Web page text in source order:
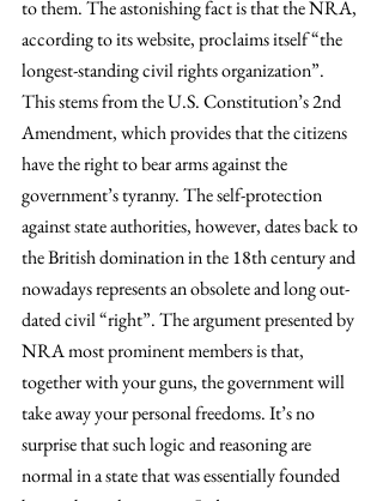
to them. The astonishing fact is that the NRA,
according to its website, proclaims itself “the
longest-standing civil rights organization”.
This stems from the U.S. Constitution’s 2nd
Amendment, which provides that the citizens
have the right to bear arms against the
government’s tyranny. The self-protection
against state authorities, however, dates back to
the British domination in the 18th century and
nowadays represents an obsolete and long out-
dated civil “right”. The argument presented by
NRA most prominent members is that,
together with your guns, the government will
take away your personal freedoms. It’s no
surprise that such logic and reasoning are
normal in a state that was essentially founded